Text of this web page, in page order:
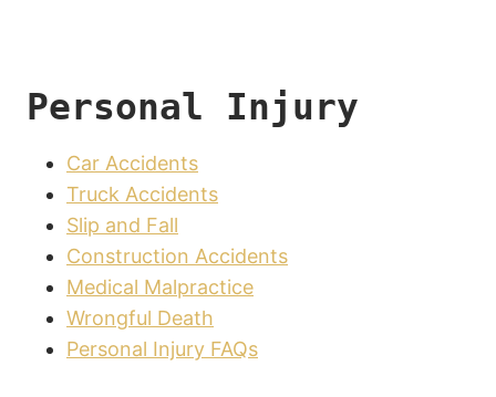
Personal Injury
Car Accidents
Truck Accidents
Slip and Fall
Construction Accidents
Medical Malpractice
Wrongful Death
Personal Injury FAQs